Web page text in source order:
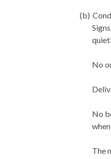
(b)
No
No
The